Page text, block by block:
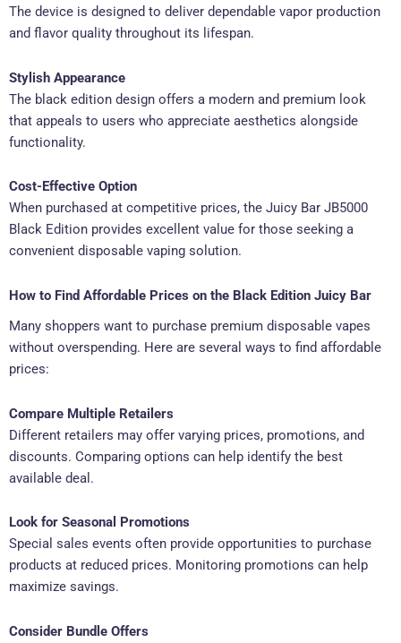
The device is designed to deliver dependable vapor production
and flavor quality throughout its lifespan.
Stylish Appearance
The black edition design offers a modern and premium look
that appeals to users who appreciate aesthetics alongside
functionality.
Cost-Effective Option
When purchased at competitive prices, the Juicy Bar JB5000
Black Edition provides excellent value for those seeking a
convenient disposable vaping solution.
How to Find Affordable Prices on the Black Edition Juicy Bar
Many shoppers want to purchase premium disposable vapes
without overspending. Here are several ways to find affordable
prices:
Compare Multiple Retailers
Different retailers may offer varying prices, promotions, and
discounts. Comparing options can help identify the best
available deal.
Look for Seasonal Promotions
Special sales events often provide opportunities to purchase
products at reduced prices. Monitoring promotions can help
maximize savings.
Consider Bundle Offers